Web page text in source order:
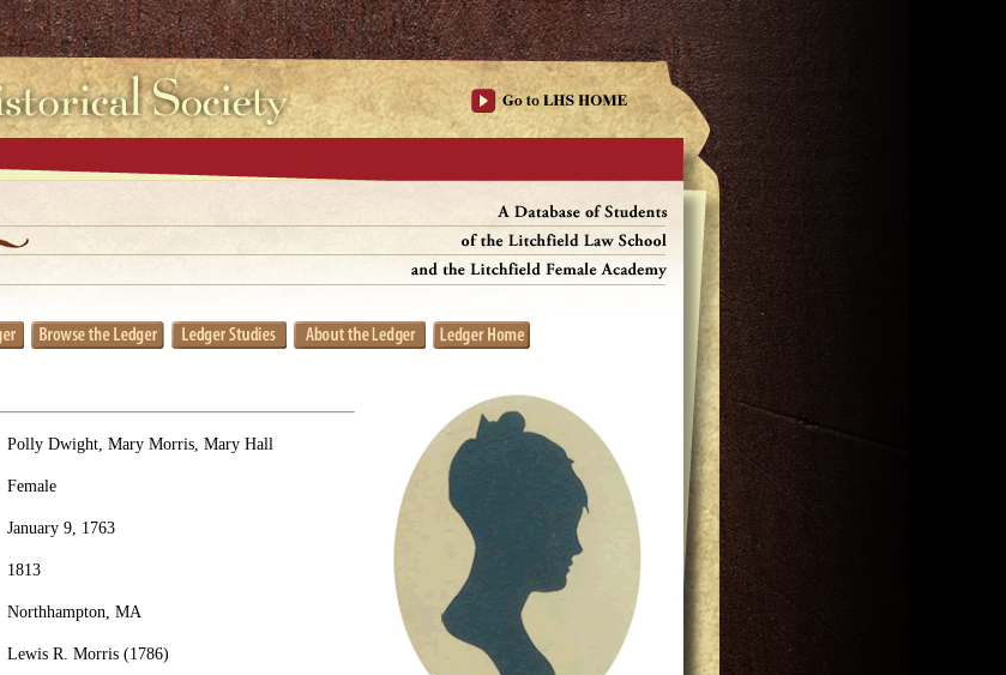
Polly Dwight, Mary Morris, Mary Hall
Female
January 9, 1763
1813
Northhampton, MA
Lewis R. Morris (1786)